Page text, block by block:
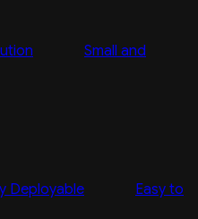
Small and
Deployable Easy to